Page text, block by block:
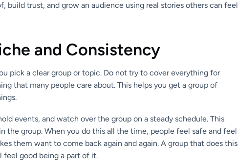
build trust, and grow an audience using real stories others can feel
and Consistency
pick a clear group or topic. Do not try to cover everything for
that many people care about. This helps you get a group of
events, and watch over the group on a steady schedule. This
the group. When you do this all the time, people feel safe and feel
them want to come back again and again. A group that does this
good being a part of it.